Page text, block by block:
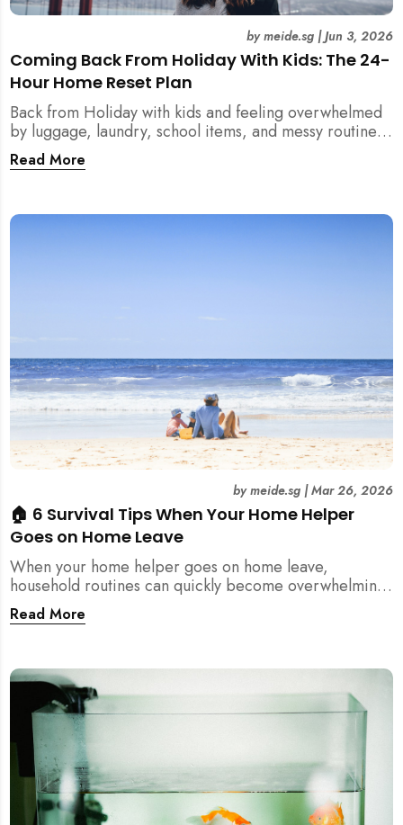
Coming Back From Holiday With Kids: The 24-
Hour Home Reset Plan
bymeide.sg|Jun 3, 2026
Back from Holiday with kids and feeling overwhelmed
by luggage, laundry, school items, and messy routines?
This 24-hour home reset plan helps parents restore
order quickly without needing to clean the entire
Read More
🏠 6 Survival Tips When Your Home Helper
Goes on Home Leave
bymeide.sg|Mar 26, 2026
When your home helper goes on home leave,
household routines can quickly become overwhelming.
Here are 6 practical tips for Singapore families to
manage cleaning, childcare, and daily life smoothly.
Read More